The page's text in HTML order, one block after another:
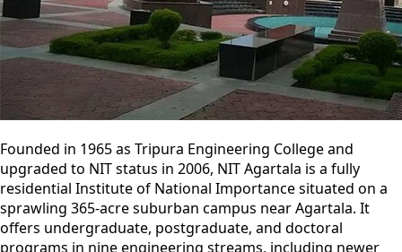
Founded in 1965 as Tripura Engineering College and
upgraded to NIT status in 2006, NIT Agartala is a fully
residential Institute of National Importance situated on a
sprawling 365-acre suburban campus near Agartala. It
offers undergraduate, postgraduate, and doctoral
programs in nine engineering streams, including newer